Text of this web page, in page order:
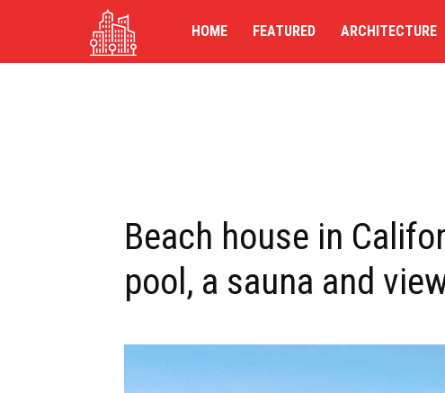
TG-HOME FEATURED ARCHITECTURE
Beach house in
pool, a sauna and